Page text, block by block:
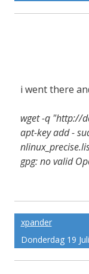
i went there
wget -q "http://
apt-key add -
gpg: no valid
xpander
Donderdag 19